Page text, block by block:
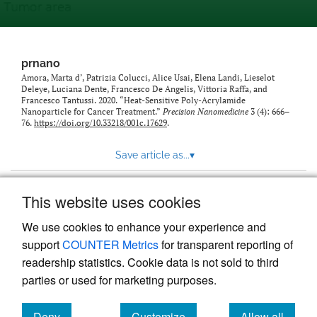
This website uses cookies
We use cookies to enhance your experience and
supportCOUNTER Metricsfor transparent reporting of
readership statistics. Cookie data is not sold to third
parties or used for marketing purposes.
prnano
Amora, Marta d’, Patrizia Colucci, Alice Usai, Elena Landi, Lieselot
Deleye, Luciana Dente, Francesco De Angelis, Vittoria Raffa, and
Francesco Tantussi. 2020. “Heat-Sensitive Poly-Acrylamide
Nanoparticle for Cancer Treatment.” Precision Nanomedicine 3 (4): 666–
76. https://doi.org/10.33218/001c.17629.
Save article as...▾